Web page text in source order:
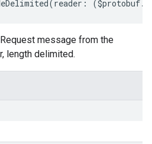
(reader : ($protobuf.
message from the
length delimited.